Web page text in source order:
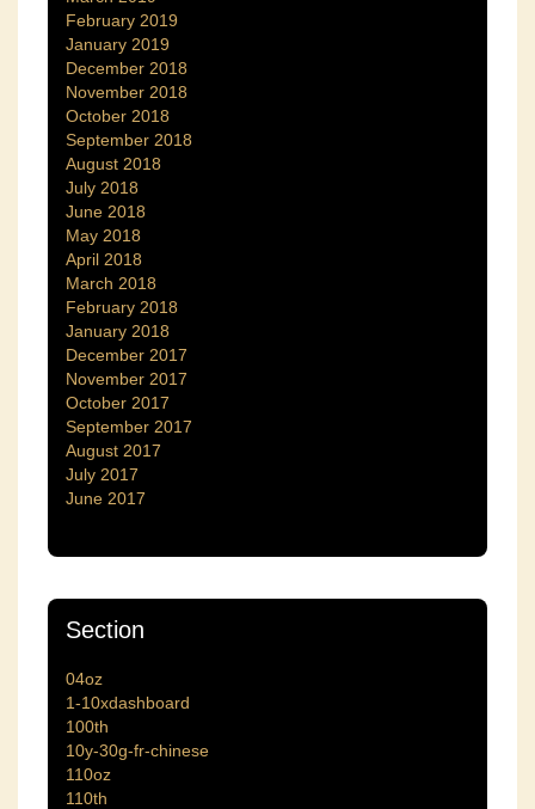
February 2019
January 2019
December 2018
November 2018
October 2018
September 2018
August 2018
July 2018
June 2018
May 2018
April 2018
March 2018
February 2018
January 2018
December 2017
November 2017
October 2017
September 2017
August 2017
July 2017
June 2017
Section
04oz
1-10xdashboard
100th
10y-30g-fr-chinese
110oz
110th